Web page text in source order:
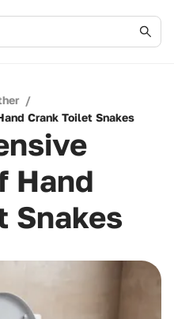
/
Crank Toilet Snakes
Hand
Snakes